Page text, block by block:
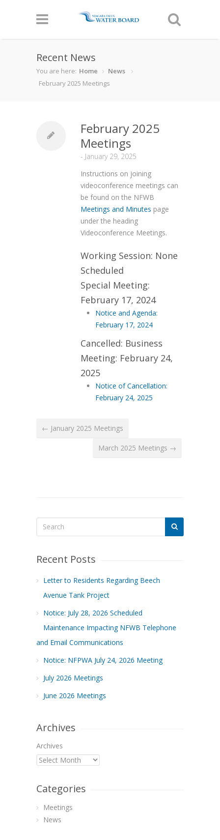
Recent News
You are here: Home
News
February 2025 Meetings
February 2025
Meetings
- January 29, 2025
Instructions on joining
videoconference meetings can
be found on the NFWB
Meetings and Minutes page
under the heading
Videoconference Meetings.
Working Session: None
Scheduled
Special Meeting:
February 17, 2024
Notice and Agenda:
February 17, 2024
Cancelled: Business
Meeting: February 24,
2025
Notice of Cancellation:
February 24, 2025
← January 2025 Meetings
March 2025 Meetings →
Recent Posts
Letter to Residents Regarding Beech
Avenue Tank Project
Notice: July 28, 2026 Scheduled
Maintenance Impacting NFWB Telephone
and Email Communications
Notice: NFPWA July 24, 2026 Meeting
July 2026 Meetings
June 2026 Meetings
Archives
Archives
Categories
Meetings
News